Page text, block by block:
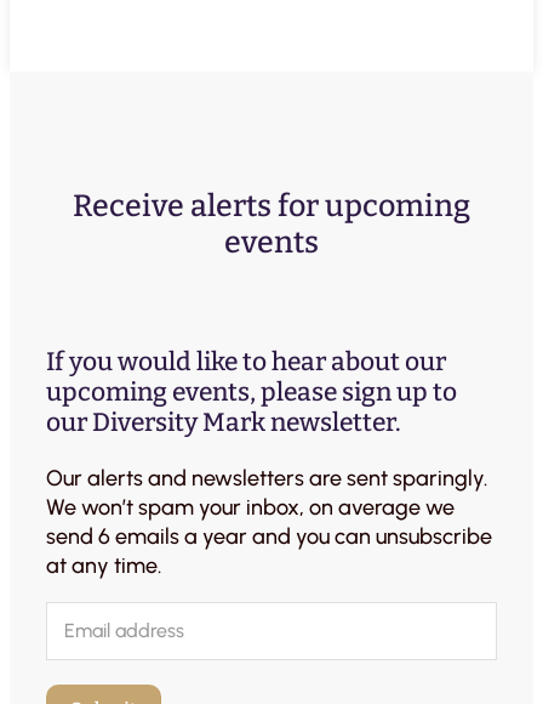
Receive alerts for upcoming
events
If you would like to hear about our
upcoming events, please sign up to
our Diversity Mark newsletter.
Our alerts and newsletters are sent sparingly.
We won’t spam your inbox, on average we
send 6 emails a year and you can unsubscribe
at any time.
a
i